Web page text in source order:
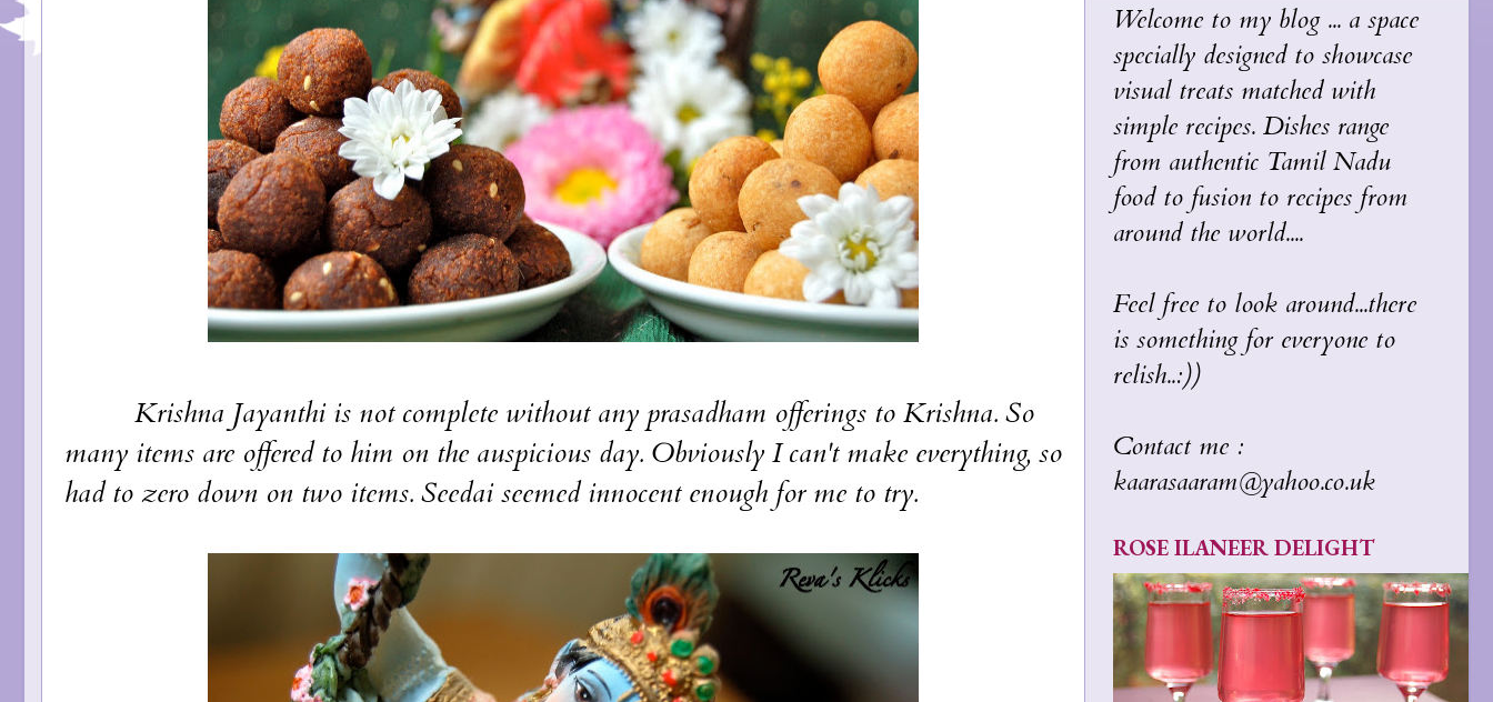
Krishna Jayanthi is not complete without any prasadham offerings to Krishna. So
many items are offered to him on the auspicious day. Obviously I can't make everything, so
had to zero down on two items. Seedai seemed innocent enough for me to try.
Welcome to my blog ... a space
specially designed to showcase
visual treats matched with
simple recipes. Dishes range
from authentic Tamil Nadu
food to fusion to recipes from
around the world....
Feel free to look around...there
is something for everyone to
relish..:))
Contact me :
kaarasaaram@yahoo.co.uk
ROSE ILANEER DELIGHT